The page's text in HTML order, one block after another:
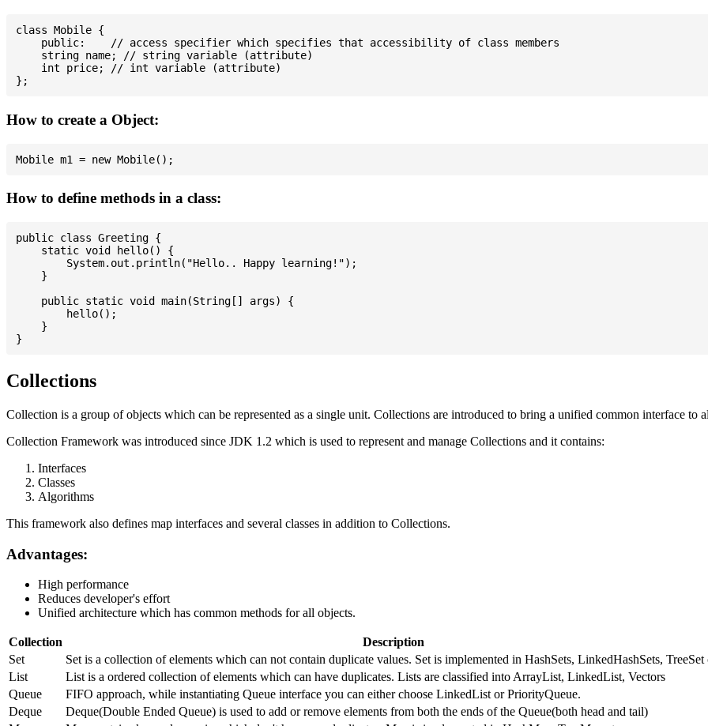
class Mobile {
    public:    // access specifier which specifies that accessibility of class members
    string name; // string variable (attribute)
    int price; // int variable (attribute)
How to create a Object:
How to define methods in a class:
public class Greeting {
    static void hello() {
        System.out.println("Hello.. Happy learning!");
    }
    public static void main(String[] args) {
        hello();
    }
Collections
Collection is a group of objects which can be represented as a single unit. Collections are introduced to bring a unified common interface to
Collection Framework was introduced since JDK 1.2 which is used to represent and manage Collections and it contains:
Interfaces
Classes
Algorithms
This framework also defines map interfaces and several classes in addition to Collections.
Advantages:
High performance
Reduces developer's effort
Unified architecture which has common methods for all objects.
Collection
Description
Set
Set is a collection of elements which can not contain duplicate values. Set is implemented in HashSets, LinkedHashSets, TreeSet
List
List is a ordered collection of elements which can have duplicates. Lists are classified into ArrayList, LinkedList, Vectors
Queue
FIFO approach, while instantiating Queue interface you can either choose LinkedList or PriorityQueue.
Deque
Deque(Double Ended Queue) is used to add or remove elements from both the ends of the Queue(both head and tail)